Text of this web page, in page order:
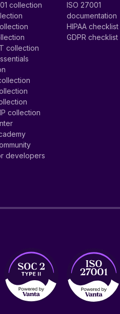
collection
collection
collection
developers
ISO 27001
documentation
HIPAA checklist
GDPR checklist